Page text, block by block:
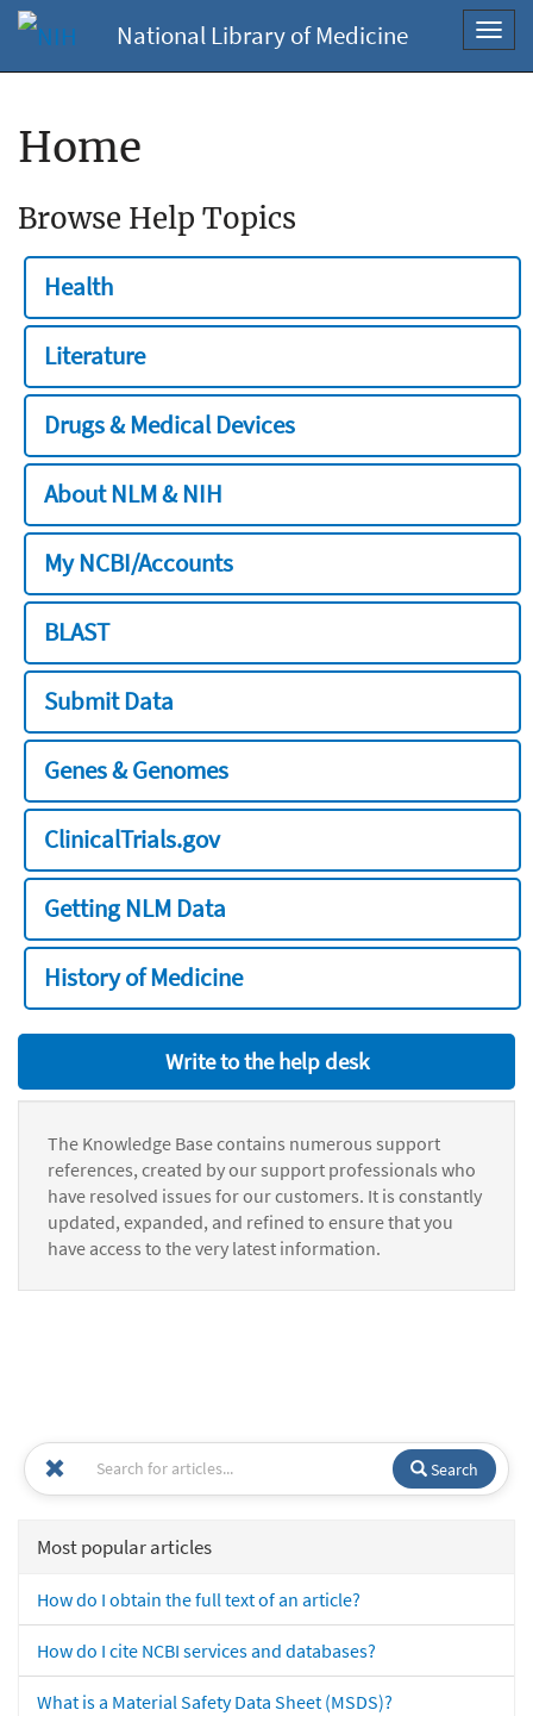
National Library of Medicine
Home
Browse Help Topics
Health
Literature
Drugs & Medical Devices
About NLM & NIH
My NCBI/Accounts
BLAST
Submit Data
Genes & Genomes
ClinicalTrials.gov
Getting NLM Data
History of Medicine
Write to the help desk
The Knowledge Base contains numerous support
references, created by our support professionals who
have resolved issues for our customers. It is constantly
updated, expanded, and refined to ensure that you
have access to the very latest information.
Search
Most popular articles
How do I obtain the full text of an article?
How do I cite NCBI services and databases?
What is a Material Safety Data Sheet (MSDS)?